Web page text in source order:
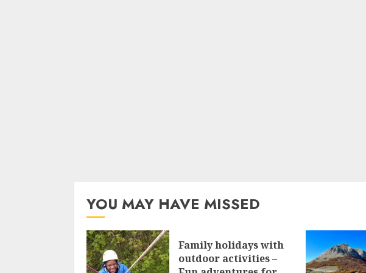
YOU MAY HAVE MISSED
Family holidays with
outdoor activities –